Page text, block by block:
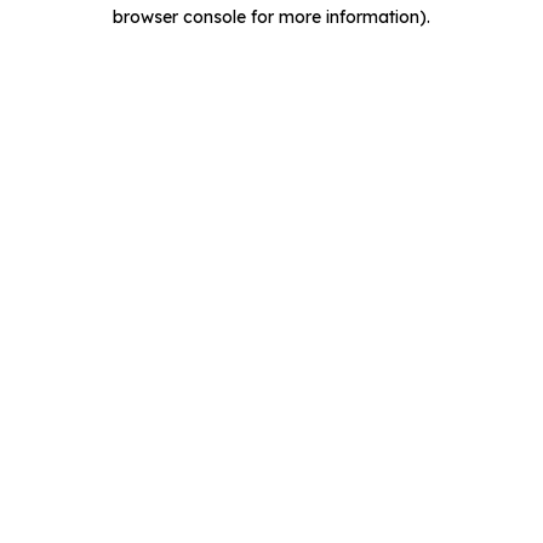
browser console for more information).